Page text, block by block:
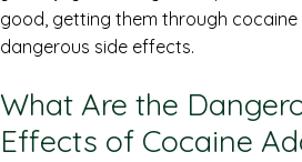
good, getting them through cocaine
dangerous side effects.
What Are the
Effects of Cocaine